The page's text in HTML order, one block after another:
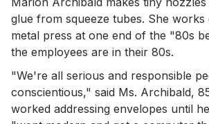
glue from squeeze tubes. She works
metal press at one end of the "80s
the employees are in their 80s.
"We're all serious and responsible
conscientious," said Ms. Archibald,
worked addressing envelopes until